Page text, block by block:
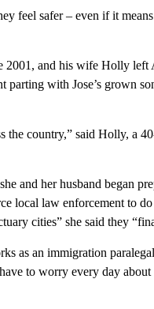
feel safer – even if it
and his wife Holly left
parting with Jose’s grown
the country,” said Holly, a
and her husband began
local law enforcement to
cities” she said they
as an immigration
to worry every day about